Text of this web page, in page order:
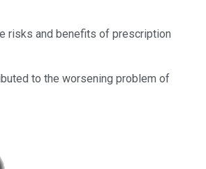
risks and benefits of prescription
to the worsening problem of